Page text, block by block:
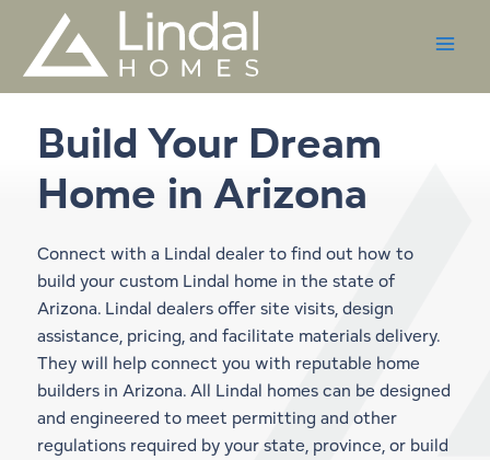
content
Build Your Dream
Home in Arizona
Connect with a Lindal dealer to find out how to
build your custom Lindal home in the state of
Arizona. Lindal dealers offer site visits, design
assistance, pricing, and facilitate materials delivery.
They will help connect you with reputable home
builders in Arizona. All Lindal homes can be designed
and engineered to meet permitting and other
regulations required by your state, province, or build